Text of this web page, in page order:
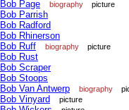
Bob Page biography picture
Bob Parrish
Bob Radford
Bob Rhinerson
Bob Ruff
biography picture
Bob Rust
Bob Scraper
Bob Stoops
Bob Van Antwerp
biography
Bob Vinyard picture